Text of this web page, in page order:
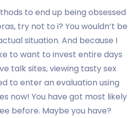
to end up being obsessed
try not to i? You wouldn’t be
situation. And because I
to want to invest entire days
talk sites, viewing tasty sex
to enter an evaluation using
now! You have got most likely
before. Maybe you have?